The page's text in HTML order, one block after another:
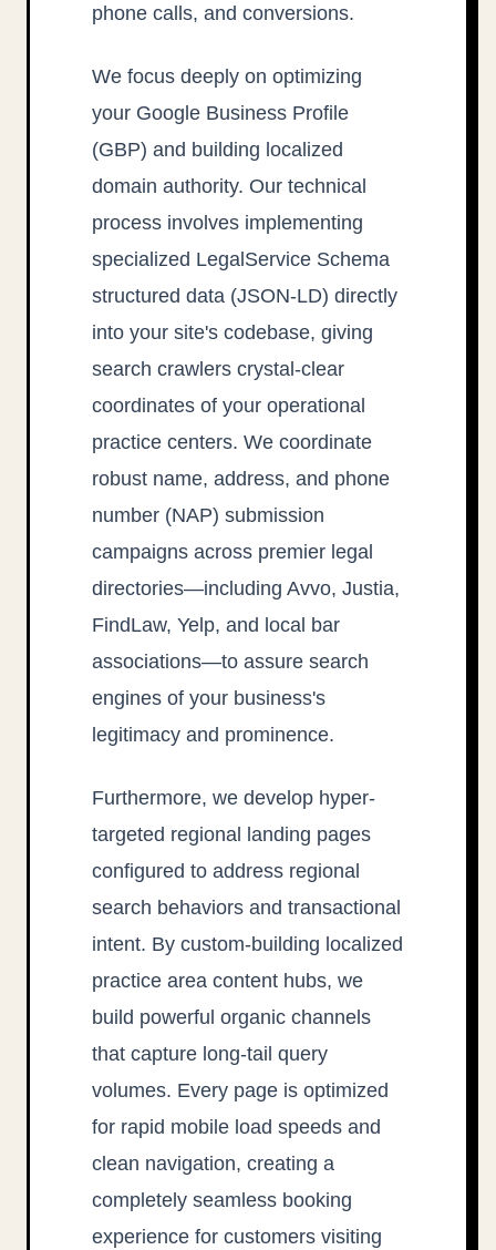
phone calls, and conversions.
We focus deeply on optimizing
your Google Business Profile
(GBP) and building localized
domain authority. Our technical
process involves implementing
specialized LegalService Schema
structured data (JSON-LD) directly
into your site's codebase, giving
search crawlers crystal-clear
coordinates of your operational
practice centers. We coordinate
robust name, address, and phone
number (NAP) submission
campaigns across premier legal
directories—including Avvo, Justia,
FindLaw, Yelp, and local bar
associations—to assure search
engines of your business's
legitimacy and prominence.
Furthermore, we develop hyper-
targeted regional landing pages
configured to address regional
search behaviors and transactional
intent. By custom-building localized
practice area content hubs, we
build powerful organic channels
that capture long-tail query
volumes. Every page is optimized
for rapid mobile load speeds and
clean navigation, creating a
completely seamless booking
experience for customers visiting